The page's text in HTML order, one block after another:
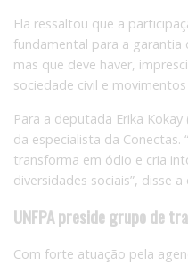
Ela ressaltou que a
fundamental para a
mas que deve haver,
sociedade civil e movimentos
Para a deputada Erika
da especialista da Conectas.
transforma em ódio e cria
diversidades sociais”, disse
UNFPA preside grupo de
Com forte atuação pela